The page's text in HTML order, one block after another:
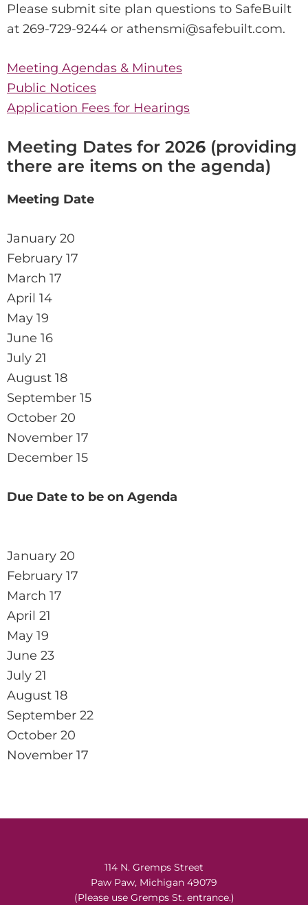
Please submit site plan questions to SafeBuilt
at 269-729-9244 or athensmi@safebuilt.com.
Meeting Agendas & Minutes
Public Notices
Application Fees for Hearings
Meeting Dates for 2026 (providing
there are items on the agenda)
Meeting Date
January 20
February 17
March 17
April 14
May 19
June 16
July 21
August 18
September 15
October 20
November 17
December 15
Due Date to be on Agenda
January 20
February 17
March 17
April 21
May 19
June 23
July 21
August 18
September 22
October 20
November 17
114 N. Gremps Street
Paw Paw, Michigan 49079
(Please use Gremps St. entrance.)